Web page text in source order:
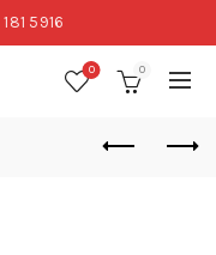
5916
0 0